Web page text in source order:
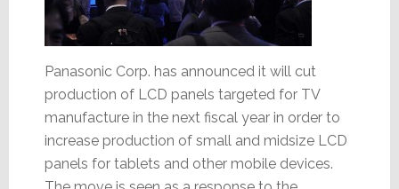
Panasonic Corp. has announced it will cut
production of LCD panels targeted for TV
manufacture in the next fiscal year in order to
increase production of small and midsize LCD
panels for tablets and other mobile devices.